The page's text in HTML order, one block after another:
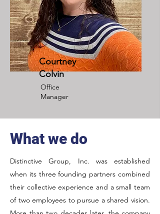
Courtney
Colvin
Office
Manager
What we do
Distinctive Group, Inc. was established
when its three founding partners combined
their collective experience and a small team
of two employees to pursue a shared vision.